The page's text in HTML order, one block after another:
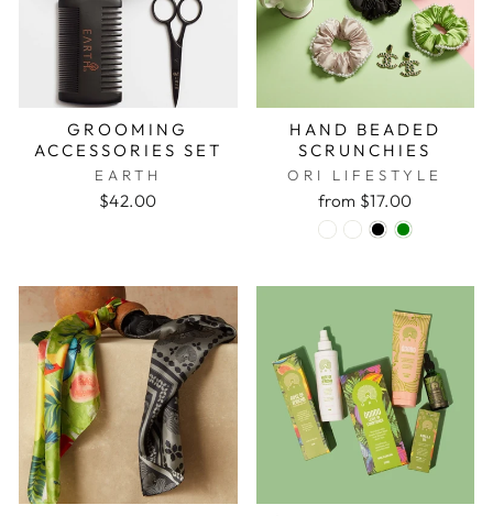
GROOMING
ACCESSORIES SET
EARTH
$42.00
HAND BEADED
SCRUNCHIES
ORI LIFESTYLE
from $17.00